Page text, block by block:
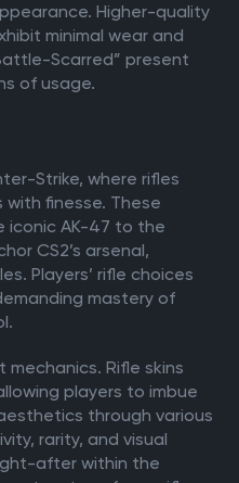
Higher-quality
minimal wear and
Scarred” present
of usage.
Strike, where rifles
finesse. These
iconic AK-47 to the
CS2’s arsenal,
Players’ rifle choices
mastery of
Rifle skins
players to imbue
through various
rarity, and visual
after within the